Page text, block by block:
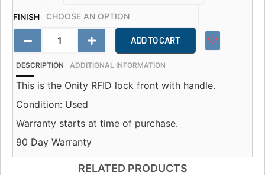
FINISH
ADD TO CART
DESCRIPTION ADDITIONAL INFORMATION
This is the Onity RFID lock front with handle.
Condition: Used
Warranty starts at time of purchase.
90 Day Warranty
RELATED PRODUCTS